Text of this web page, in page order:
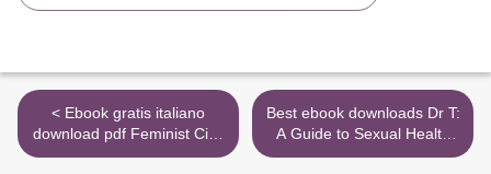
< Ebook gratis italiano
download pdf Feminist City:
A Field Guide (English
Best ebook downloads Dr T:
A Guide to Sexual Health
and Pleasure by Tlaleng